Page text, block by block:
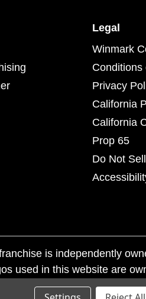
Legal
Winmark
Conditions
Privacy
California
California
Prop 65
Do Not
is independently
used in this website are
state trademark laws.